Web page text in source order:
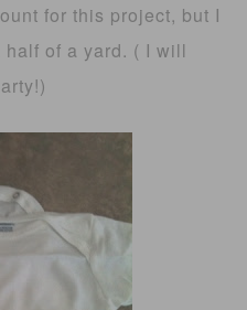
for this project, but I
of a yard. ( I will